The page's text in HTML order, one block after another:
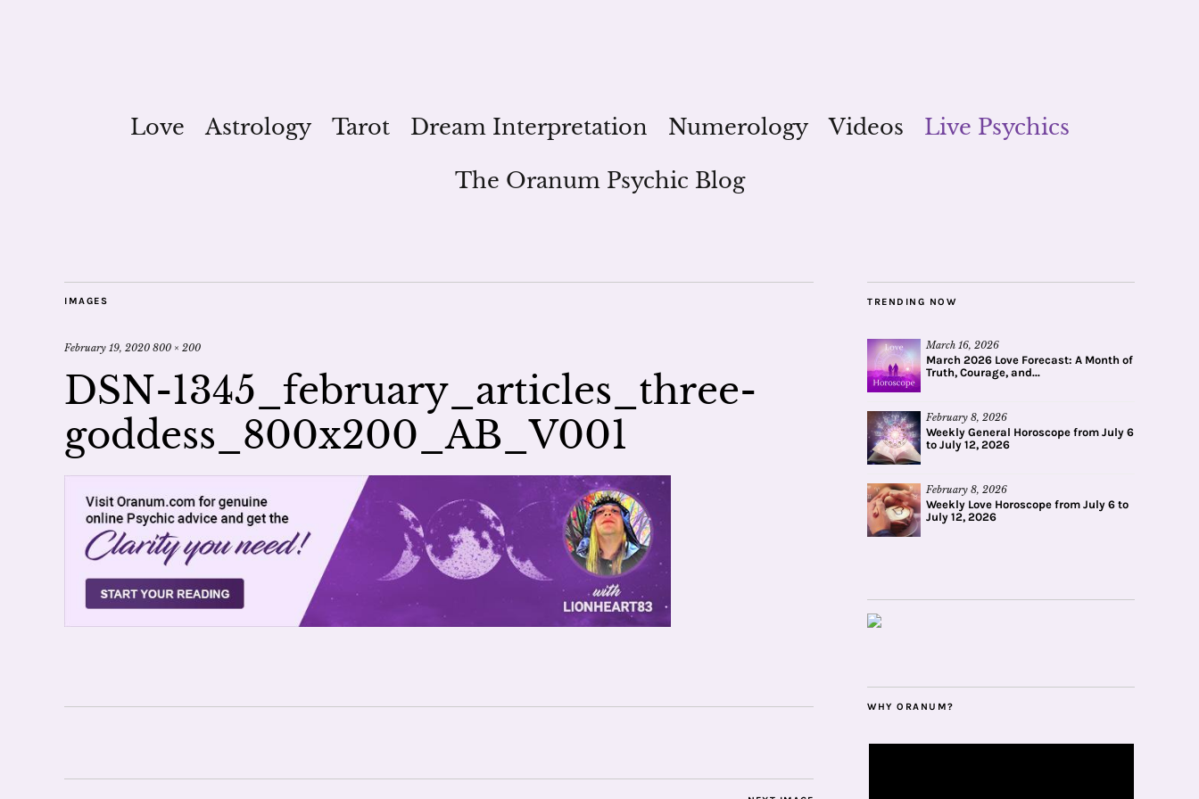
Love Astrology Tarot Dream Interpretation Numerology Videos
Live Psychics
The Oranum Psychic Blog
IMAGES
February 19, 2020 800 × 200
DSN-1345_february_articles_three-
goddess_800x200_AB_V001
TRENDING NOW
March 16, 2026
March 2026 Love Forecast: A Month of
Truth, Courage, and...
February 8, 2026
Weekly General Horoscope from July 6
to July 12, 2026
February 8, 2026
Weekly Love Horoscope from July 6 to
July 12, 2026
WHY ORANUM?